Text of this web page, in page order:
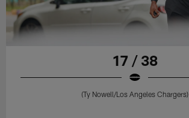
17 / 38
(Ty Nowell/Los Angeles Chargers)